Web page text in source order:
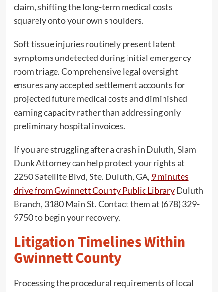
claim, shifting the long-term medical costs
squarely onto your own shoulders.
Soft tissue injuries routinely present latent
symptoms undetected during initial emergency
room triage. Comprehensive legal oversight
ensures any accepted settlement accounts for
projected future medical costs and diminished
earning capacity rather than addressing only
preliminary hospital invoices.
If you are struggling after a crash in Duluth, Slam
Dunk Attorney can help protect your rights at
2250 Satellite Blvd, Ste. Duluth, GA, 9 minutes
drive from Gwinnett County Public LibraryDuluth
Branch, 3180 Main St. Contact them at (678) 329-
9750 to begin your recovery.
Litigation Timelines Within
Gwinnett County
Processing the procedural requirements of local